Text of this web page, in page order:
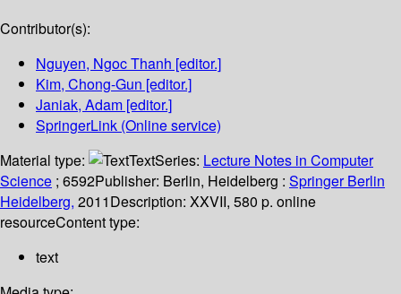
Contributor(s):
Nguyen, Ngoc Thanh [editor.]
Kim, Chong-Gun [editor.]
Janiak, Adam [editor.]
SpringerLink (Online service)
Material type:
TextSeries: Lecture Notes in Computer
Science ; 6592Publisher: Berlin, Heidelberg : Springer Berlin
Heidelberg, 2011Description: XXVII, 580 p. online
resourceContent type:
text